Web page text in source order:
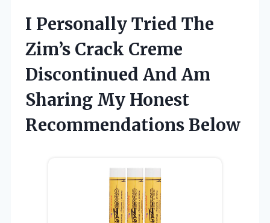
I Personally Tried The
Zim’s Crack Creme
Discontinued And Am
Sharing My Honest
Recommendations Below